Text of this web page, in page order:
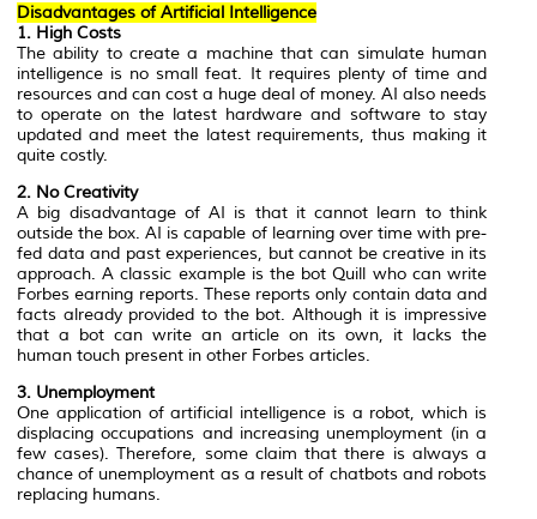
Disadvantages of Artificial Intelligence
1. High Costs
The ability to create a machine that can simulate human
intelligence is no small feat. It requires plenty of time and
resources and can cost a huge deal of money. AI also needs
to operate on the latest hardware and software to stay
updated and meet the latest requirements, thus making it
quite costly.
2. No Creativity
A big disadvantage of AI is that it cannot learn to think
outside the box. AI is capable of learning over time with pre-
fed data and past experiences, but cannot be creative in its
approach. A classic example is the bot Quill who can write
Forbes earning reports. These reports only contain data and
facts already provided to the bot. Although it is impressive
that a bot can write an article on its own, it lacks the
human touch present in other Forbes articles.
3. Unemployment
One application of artificial intelligence is a robot, which is
displacing occupations and increasing unemployment (in a
few cases). Therefore, some claim that there is always a
chance of unemployment as a result of chatbots and robots
replacing humans.